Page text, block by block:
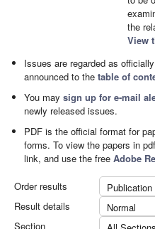
the
View
Issues are regarded as
announced to thetable of
You maysign up for e-mail
newly released issues.
PDF is the official format for
forms. To view the papers in
link, and use the freeAdobe
Order results
Publication
Result details
Normal
Section